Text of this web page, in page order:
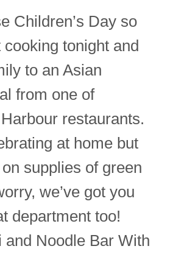
Children’s Day so
tonight and
to an Asian
from one of
restaurants.
at home but
supplies of green
we’ve got you
department too!
and Noodle Bar With